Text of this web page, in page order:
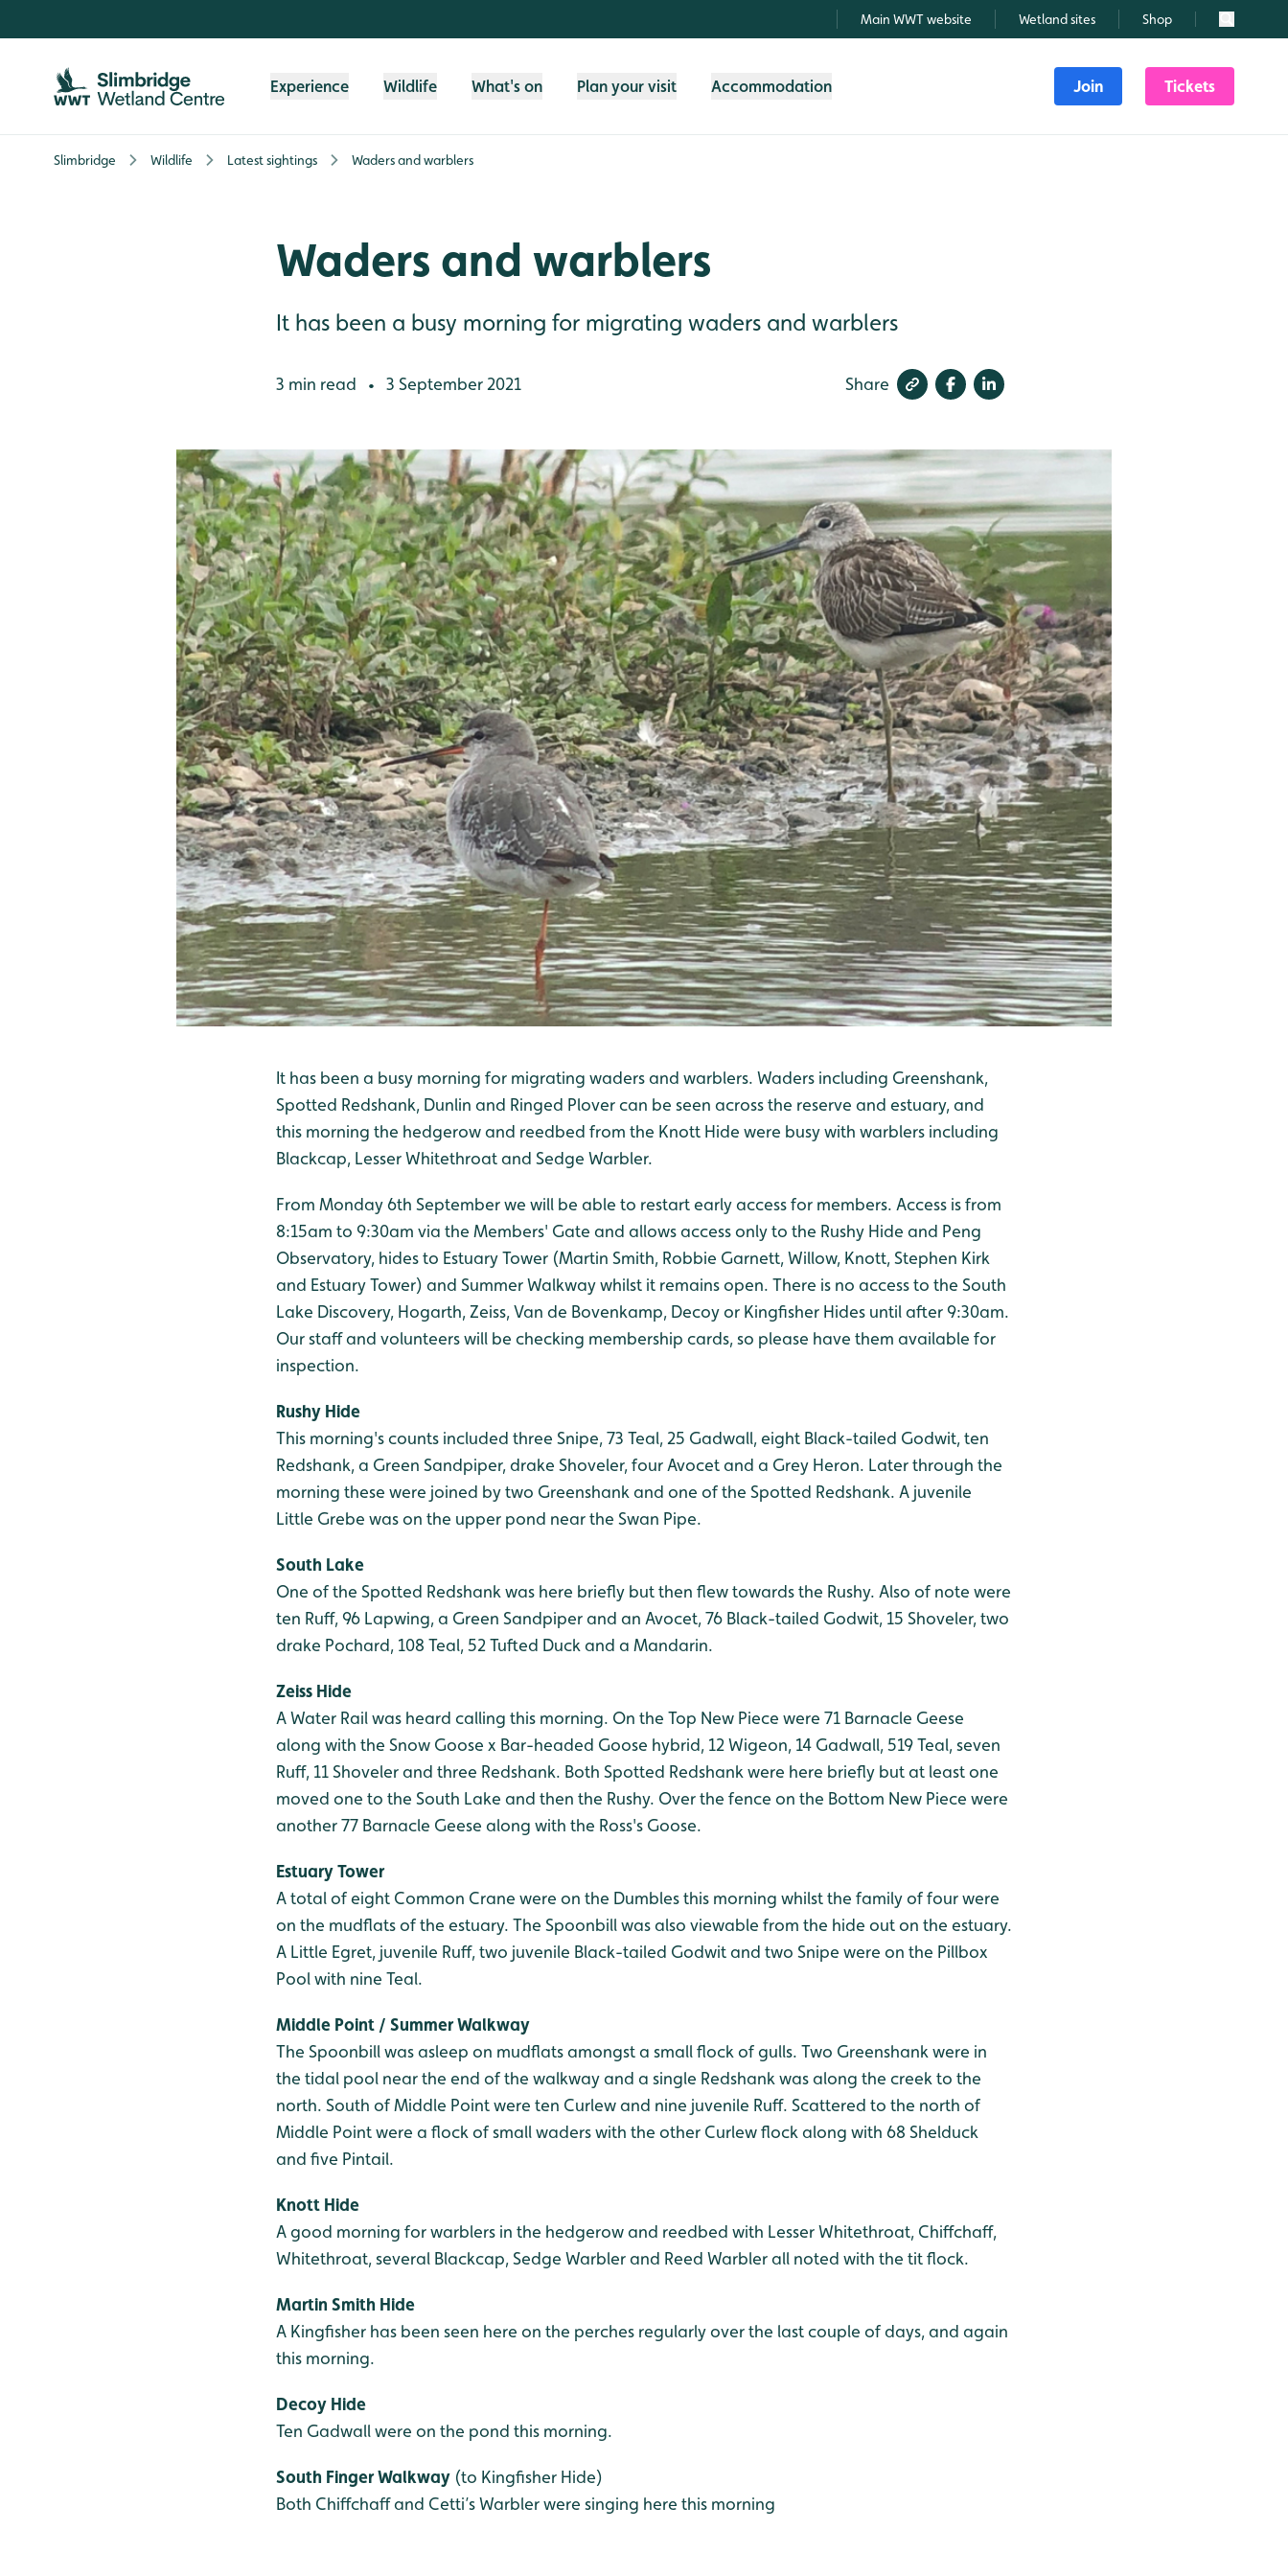
Main WWT website Wetland sites Shop Search
Experience Wildlife What's on Plan your visit Accommodation Join Tickets
Slimbridge Wildlife Latest sightings Waders and warblers
Waders and warblers
It has been a busy morning for migrating waders and warblers
3 min read • 3 September 2021 Share
It has been a busy morning for migrating waders and warblers. Waders including Greenshank,
Spotted Redshank, Dunlin and Ringed Plover can be seen across the reserve and estuary, and
this morning the hedgerow and reedbed from the Knott Hide were busy with warblers including
Blackcap, Lesser Whitethroat and Sedge Warbler.
From Monday 6th September we will be able to restart early access for members. Access is from
8:15am to 9:30am via the Members' Gate and allows access only to the Rushy Hide and Peng
Observatory, hides to Estuary Tower (Martin Smith, Robbie Garnett, Willow, Knott, Stephen Kirk
and Estuary Tower) and Summer Walkway whilst it remains open. There is no access to the South
Lake Discovery, Hogarth, Zeiss, Van de Bovenkamp, Decoy or Kingfisher Hides until after 9:30am.
Our staff and volunteers will be checking membership cards, so please have them available for
inspection.
Rushy Hide
This morning's counts included three Snipe, 73 Teal, 25 Gadwall, eight Black-tailed Godwit, ten
Redshank, a Green Sandpiper, drake Shoveler, four Avocet and a Grey Heron. Later through the
morning these were joined by two Greenshank and one of the Spotted Redshank. A juvenile
Little Grebe was on the upper pond near the Swan Pipe.
South Lake
One of the Spotted Redshank was here briefly but then flew towards the Rushy. Also of note were
ten Ruff, 96 Lapwing, a Green Sandpiper and an Avocet, 76 Black-tailed Godwit, 15 Shoveler, two
drake Pochard, 108 Teal, 52 Tufted Duck and a Mandarin.
Zeiss Hide
A Water Rail was heard calling this morning. On the Top New Piece were 71 Barnacle Geese
along with the Snow Goose x Bar-headed Goose hybrid, 12 Wigeon, 14 Gadwall, 519 Teal, seven
Ruff, 11 Shoveler and three Redshank. Both Spotted Redshank were here briefly but at least one
moved one to the South Lake and then the Rushy. Over the fence on the Bottom New Piece were
another 77 Barnacle Geese along with the Ross's Goose.
Estuary Tower
A total of eight Common Crane were on the Dumbles this morning whilst the family of four were
on the mudflats of the estuary. The Spoonbill was also viewable from the hide out on the estuary.
A Little Egret, juvenile Ruff, two juvenile Black-tailed Godwit and two Snipe were on the Pillbox
Pool with nine Teal.
Middle Point / Summer Walkway
The Spoonbill was asleep on mudflats amongst a small flock of gulls. Two Greenshank were in
the tidal pool near the end of the walkway and a single Redshank was along the creek to the
north. South of Middle Point were ten Curlew and nine juvenile Ruff. Scattered to the north of
Middle Point were a flock of small waders with the other Curlew flock along with 68 Shelduck
and five Pintail.
Knott Hide
A good morning for warblers in the hedgerow and reedbed with Lesser Whitethroat, Chiffchaff,
Whitethroat, several Blackcap, Sedge Warbler and Reed Warbler all noted with the tit flock.
Martin Smith Hide
A Kingfisher has been seen here on the perches regularly over the last couple of days, and again
this morning.
Decoy Hide
Ten Gadwall were on the pond this morning.
South Finger Walkway (to Kingfisher Hide)
Both Chiffchaff and Cetti’s Warbler were singing here this morning